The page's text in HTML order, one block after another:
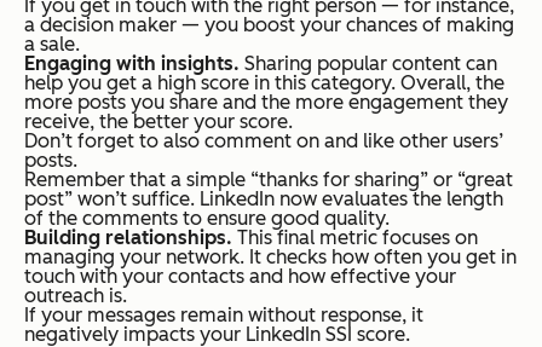
If you get in touch with the right person — for instance,
a decision maker — you boost your chances of making
a sale.
Engaging with insights. Sharing popular content can
help you get a high score in this category. Overall, the
more posts you share and the more engagement they
receive, the better your score.
Don’t forget to also comment on and like other users’
posts.
Remember that a simple “thanks for sharing” or “great
post” won’t suffice. LinkedIn now evaluates the length
of the comments to ensure good quality.
Building relationships. This final metric focuses on
managing your network. It checks how often you get in
touch with your contacts and how effective your
outreach is.
If your messages remain without response, it
negatively impacts your LinkedIn SSI score.